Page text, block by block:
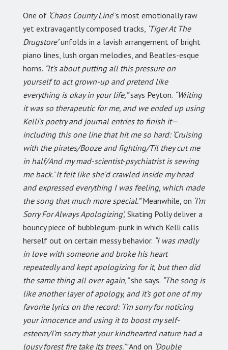
One of ‘Chaos County Line‘’s most emotionally raw
yet extravagantly composed tracks, ‘Tiger At The
Drugstore’unfolds in a lavish arrangement of bright
piano lines, lush organ melodies, and Beatles-esque
horns. “It’s about putting all this pressure on
yourself to act grown-up and pretend like
everything is okay in your life,”says Peyton. “Writing
it was so therapeutic for me, and we ended up using
Kelli’s poetry and journal entries to finish it—
including this one line that hit me so hard: ‘Cruising
with the pirates/Booze and fighting/Til they cut me
in half/And my mad-scientist-psychiatrist is sewing
me back.’ It felt like she’d crawled inside my head
and expressed everything I was feeling, which made
the song that much more special.”Meanwhile, on ‘I’m
Sorry For Always Apologizing’, Skating Polly deliver a
bouncy piece of bubblegum-punk in which Kelli calls
herself out on certain messy behavior. “I was madly
in love with someone and broke his heart
repeatedly and kept apologizing for it, but then did
the same thing all over again,”she says. “The song is
like another layer of apology, and it’s got one of my
favorite lyrics on the record: ‘I’m sorry for noticing
your innocence and using it to boost my self-
esteem/I’m sorry that your kindhearted nature had a
lousy forest fire take its trees.’”And on ‘Double